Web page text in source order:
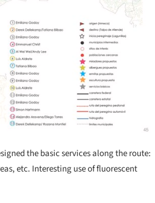
the basic services along the route:
etc. Interesting use of fluorescent